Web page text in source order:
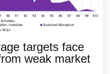
targets face
weak market